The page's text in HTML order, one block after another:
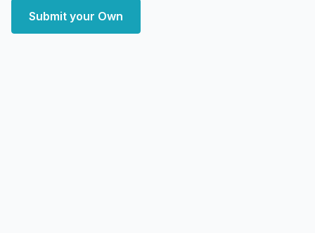
Submit your Own